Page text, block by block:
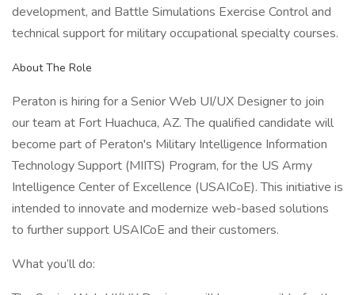
development, and Battle Simulations Exercise Control and
technical support for military occupational specialty courses.
About The Role
Peraton is hiring for a Senior Web UI/UX Designer to join
our team at Fort Huachuca, AZ. The qualified candidate will
become part of Peraton's Military Intelligence Information
Technology Support (MIITS) Program, for the US Army
Intelligence Center of Excellence (USAICoE). This initiative is
intended to innovate and modernize web-based solutions
to further support USAICoE and their customers.
What you’ll do: